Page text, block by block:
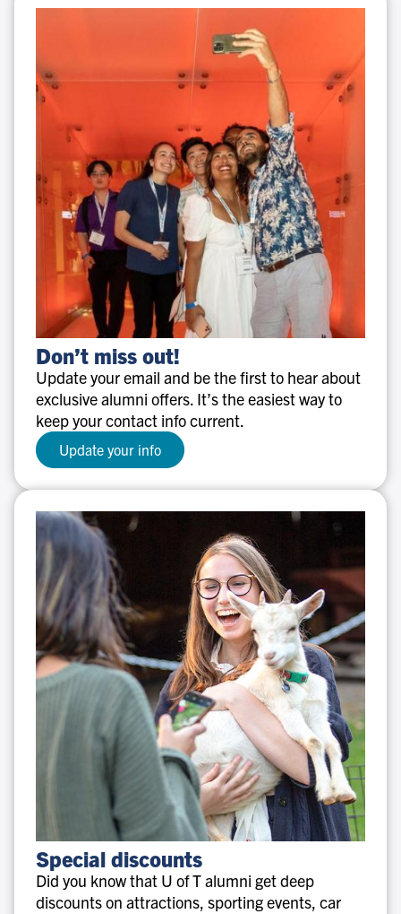
Don’t
miss
out!
Don’t miss out!
Update your email and be the first to hear about
exclusive alumni offers. It’s the easiest way to
keep your contact info current.
Update your info
Special
discounts
Special discounts
Did you know that U of T alumni get deep
discounts on attractions, sporting events, car